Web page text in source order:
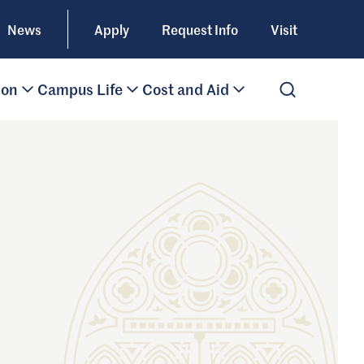
News Apply Request Info Visit
Campus Life Cost and Aid